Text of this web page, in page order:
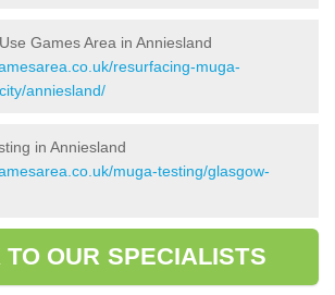
Games Area in Anniesland
resurfacing-muga-
anniesland/
in Anniesland
muga-testing/glasgow-
OUR SPECIALISTS